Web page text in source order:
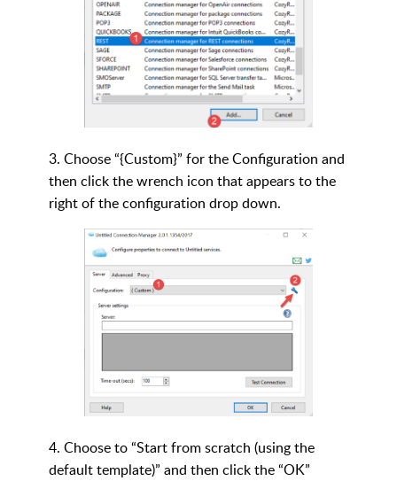
3. Choose “{Custom}” for the Configuration and
then click the wrench icon that appears to the
right of the configuration drop down.
4. Choose to “Start from scratch (using the
default template)” and then click the “OK”